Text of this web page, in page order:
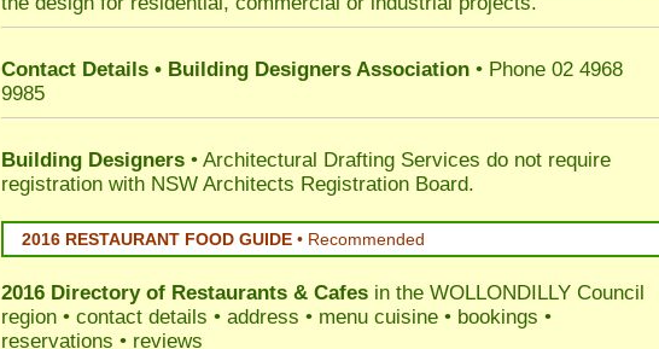
Contact Details • Building Designers Association • Phone 02 4968
9985
Building Designers • Architectural Drafting Services do not require
registration with NSW Architects Registration Board.
2016 RESTAURANT FOOD GUIDE • Recommended
2016 Directory of Restaurants & Cafes in the WOLLONDILLY Council
region • contact details • address • menu cuisine • bookings •
reservations • reviews